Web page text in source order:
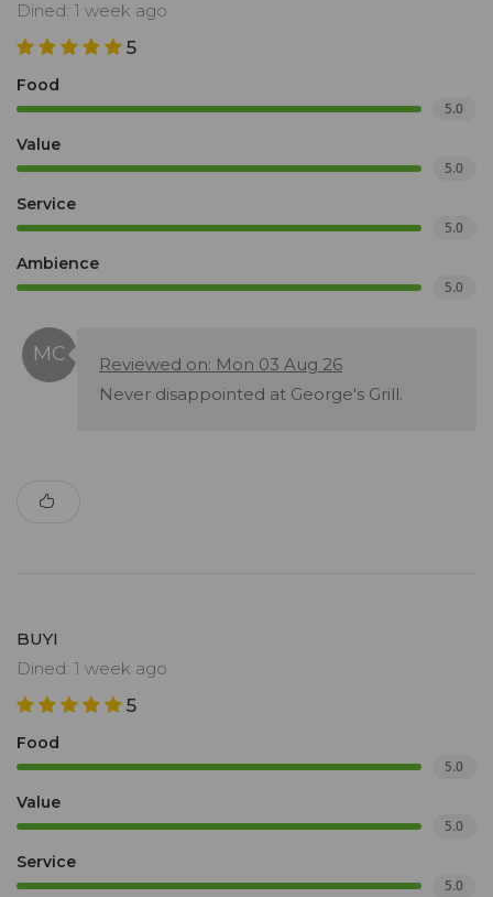
Dined: 1 week ago
5
Food
5.0
Value
5.0
Service
5.0
Ambience
5.0
Reviewed on: Mon 03 Aug 26
Never disappointed at George's Grill.
BUYI
Dined: 1 week ago
5
Food
5.0
Value
5.0
Service
5.0